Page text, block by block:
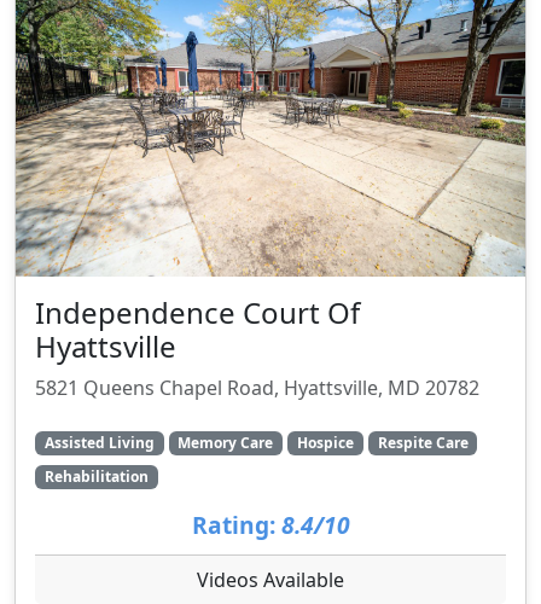
Independence Court Of
Hyattsville
5821 Queens Chapel Road, Hyattsville, MD 20782
Assisted Living Memory Care Hospice
Respite Care
Rehabilitation
Rating: 8.4/10
Videos Available